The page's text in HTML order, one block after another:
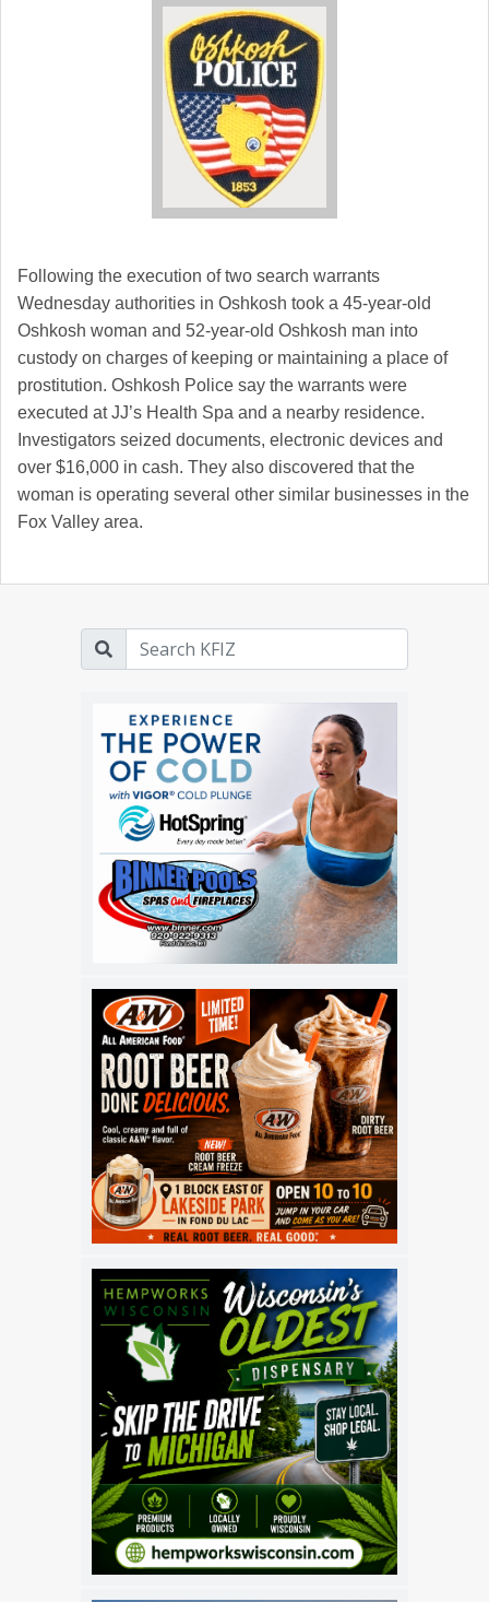
Following the execution of two search warrants
Wednesday authorities in Oshkosh took a 45-year-old
Oshkosh woman and 52-year-old Oshkosh man into
custody on charges of keeping or maintaining a place of
prostitution. Oshkosh Police say the warrants were
executed at JJ’s Health Spa and a nearby residence.
Investigators seized documents, electronic devices and
over $16,000 in cash. They also discovered that the
woman is operating several other similar businesses in the
Fox Valley area.